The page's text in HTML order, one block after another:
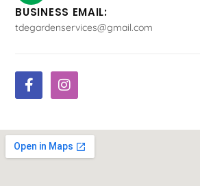
BUSINESS EMAIL:
tdegardenservices@gmail.com